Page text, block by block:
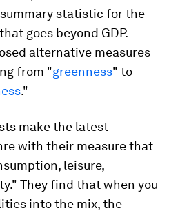
statistic for the
goes beyond GDP.
alternative measures
from "greenness" to
."
make the latest
with their measure that
leisure,
They find that when you
into the mix, the